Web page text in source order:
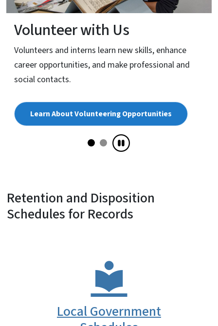
Volunteer with Us
Volunteers and interns learn new skills, enhance
career opportunities, and make professional and
social contacts.
Learn About Volunteering Opportunities
Retention and Disposition
Schedules for Records
Local Government